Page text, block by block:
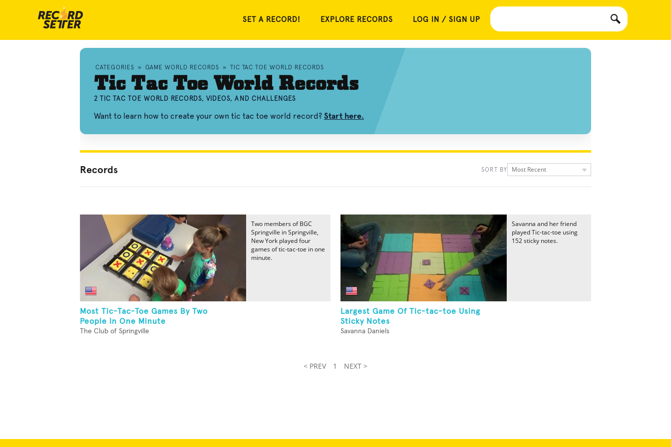
SET A RECORD! EXPLORE RECORDS LOG IN / SIGN UP
CATEGORIES » GAME WORLD RECORDS » TIC TAC TOE WORLD RECORDS
Tic Tac Toe World Records
2 TIC TAC TOE WORLD RECORDS, VIDEOS, AND CHALLENGES
Want to learn how to create your own tic tac toe world record? Start here.
Records SORT BY Most Recent
Most Tic-Tac-Toe Games By Two
People In One Minute
The Club of Springville
Two members of BGC
Springville in Springville,
New York played four
games of tic-tac-toe in one
minute.
Largest Game Of Tic-tac-toe Using
Sticky Notes
Savanna Daniels
Savanna and her friend
played Tic-tac-toe using
152 sticky notes.
< PREV 1 NEXT >